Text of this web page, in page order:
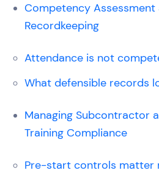
Competency Assessment
Recordkeeping
Attendance is not
What defensible records
Managing Subcontractor
Training Compliance
Pre-start controls matter